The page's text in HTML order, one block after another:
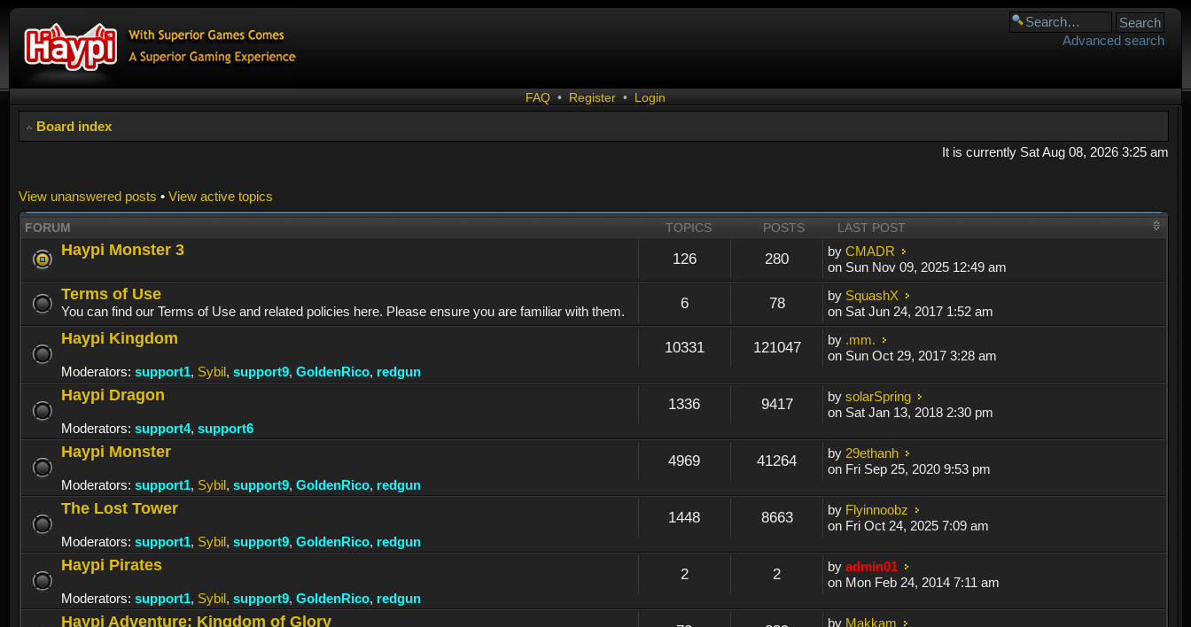
Advanced search
FAQ • Register • Login
Board index
It is currently Sat Aug 08, 2026 3:25 am
View unanswered posts • View active topics
FORUM TOPICS POSTS LAST POST
Haypi Monster 3
126 280 byCMADR
on Sun Nov 09, 2025 12:49 am
Terms of Use
You can find our Terms of Use and related policies here. Please ensure you are familiar with them. 6 78 by SquashX
on Sat Jun 24, 2017 1:52 am
Haypi Kingdom
Moderators: support1, Sybil, support9, GoldenRico, redgun
10331 121047 by .mm.
on Sun Oct 29, 2017 3:28 am
Haypi Dragon
Moderators: support4, support6
1336 9417 bysolarSpring
on Sat Jan 13, 2018 2:30 pm
Haypi Monster
Moderators: support1, Sybil, support9, GoldenRico, redgun
4969 41264 by 29ethanh
on Fri Sep 25, 2020 9:53 pm
The Lost Tower
Moderators: support1, Sybil, support9, GoldenRico, redgun
1448 8663 by Flyinnoobz
on Fri Oct 24, 2025 7:09 am
Haypi Pirates
Moderators: support1, Sybil, support9, GoldenRico, redgun
2 2 byadmin01
on Mon Feb 24, 2014 7:11 am
Haypi Adventure: Kingdom of Glory by Makkam